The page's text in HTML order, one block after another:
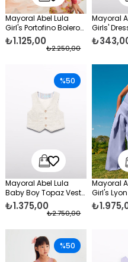
Mayoral Abel Lula
Girl's Portofino Bolero
Orange
₺1.125,00
₺2.250,00
Mayoral
Girls'
Yellow
Mayoral Abel Lula
Baby Boy Topaz Vest
Cream
₺1.375,00
₺2.750,00
%50
Mayoral
Girl's
Purple
%50